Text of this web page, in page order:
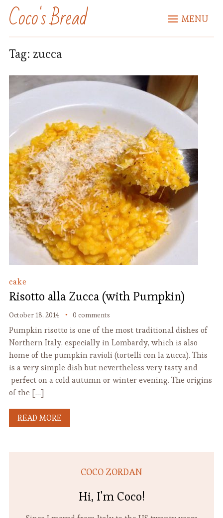
Coco's Bread MENU
Tag: zucca
cake
Risotto alla Zucca (with Pumpkin)
October 18, 2014 0 comments
Pumpkin risotto is one of the most traditional dishes of
Northern Italy, especially in Lombardy, which is also
home of the pumpkin ravioli (tortelli con la zucca). This
is a very simple dish but nevertheless very tasty and
perfect on a cold autumn or winter evening. The origins
of the […]
READ MORE
COCO ZORDAN
Hi, I'm Coco!